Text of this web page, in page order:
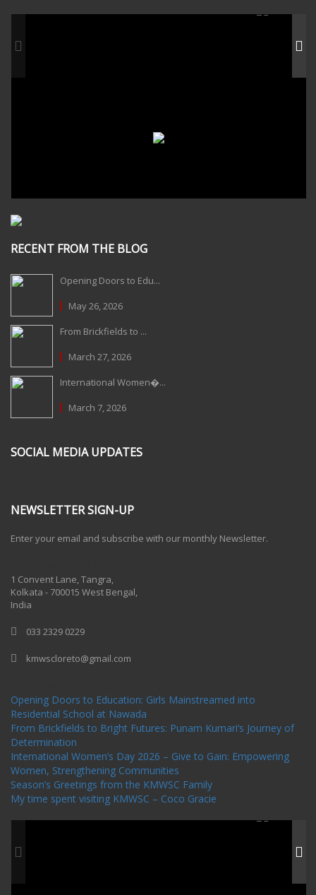
RECENT FROM THE BLOG
Opening Doors to Edu...
May 26, 2026
From Brickfields to ...
March 27, 2026
International Women�...
March 7, 2026
SOCIAL MEDIA UPDATES
NEWSLETTER SIGN-UP
Enter your email and subscribe with our monthly Newsletter.
1 Convent Lane, Tangra,
Kolkata - 700015 West Bengal,
India
033 2329 0229
kmwscloreto@gmail.com
Opening Doors to Education: Girls Mainstreamed into
Residential School at Nawada
From Brickfields to Bright Futures: Punam Kumari’s Journey of
Determination
International Women’s Day 2026 – Give to Gain: Empowering
Women, Strengthening Communities
Season’s Greetings from the KMWSC Family
My time spent visiting KMWSC – Coco Gracie